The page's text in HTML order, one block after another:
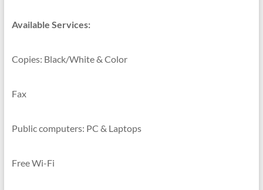
Available Services:
Copies: Black/White & Color
Fax
Public computers: PC & Laptops
Free Wi-Fi